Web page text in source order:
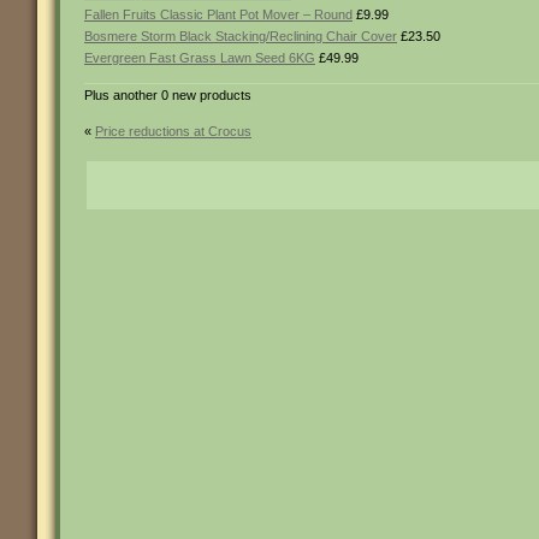
Fallen Fruits Classic Plant Pot Mover – Round £9.99
Bosmere Storm Black Stacking/Reclining Chair Cover £23.50
Evergreen Fast Grass Lawn Seed 6KG £49.99
Plus another 0 new products
« Price reductions at Crocus